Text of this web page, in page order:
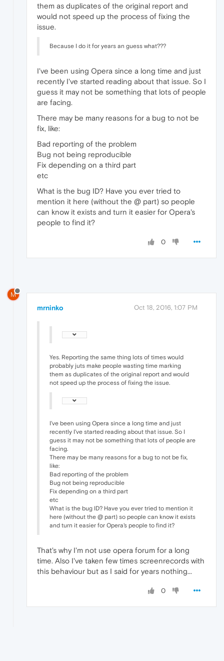
them as duplicates of the original report and
would not speed up the process of fixing the
issue.
Because I do it for years an guess what???
I've been using Opera since a long time and just
recently I've started reading about that issue. So I
guess it may not be something that lots of people
are facing.
There may be many reasons for a bug to not be
fix, like:
Bad reporting of the problem
Bug not being reproducible
Fix depending on a third part
etc
What is the bug ID? Have you ever tried to
mention it here (without the @ part) so people
can know it exists and turn it easier for Opera's
people to find it?
0
M
mrninko Oct 18, 2016, 1:07 PM
Yes. Reporting the same thing lots of times would
probably juts make people wasting time marking
them as duplicates of the original report and would
not speed up the process of fixing the issue.
I've been using Opera since a long time and just
recently I've started reading about that issue. So I
guess it may not be something that lots of people are
facing.
There may be many reasons for a bug to not be fix,
like:
Bad reporting of the problem
Bug not being reproducible
Fix depending on a third part
etc
What is the bug ID? Have you ever tried to mention it
here (without the @ part) so people can know it exists
and turn it easier for Opera's people to find it?
That's why I'm not use opera forum for a long
time. Also I've taken few times screenrecords with
this behaviour but as I said for years nothing...
0